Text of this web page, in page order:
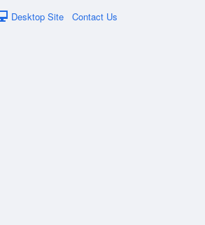
Desktop Site Contact Us